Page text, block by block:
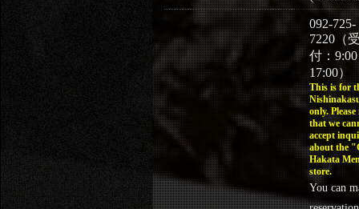
092-725-
7220（
付：
17:00）
This is for
only. Please
that we
accept
about the
Hakata
store.
You can